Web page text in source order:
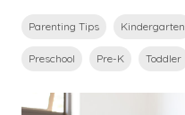
Parenting Tips Kindergarten
Preschool Pre-K Toddler